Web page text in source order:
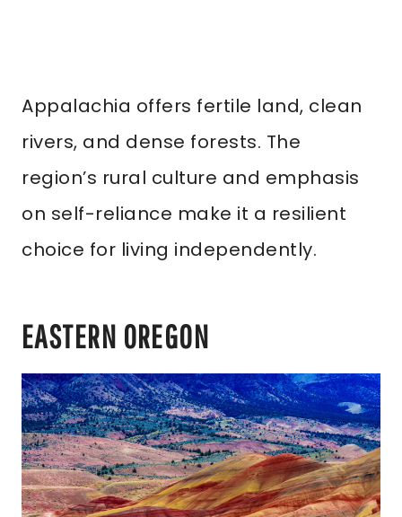
Appalachia offers fertile land, clean
rivers, and dense forests. The
region’s rural culture and emphasis
on self-reliance make it a resilient
choice for living independently.
EASTERN OREGON